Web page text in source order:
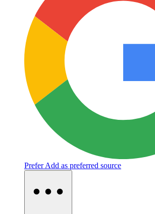
PreferAdd as preferred source